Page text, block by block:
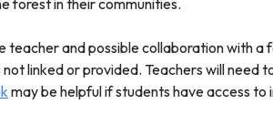
forest in their communities.
teacher and possible collaboration with a
linked or provided. Teachers will need
may be helpful if students have access to